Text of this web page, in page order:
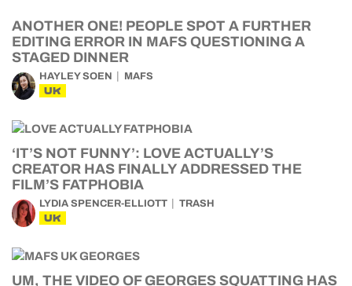
ANOTHER ONE! PEOPLE SPOT A FURTHER
EDITING ERROR IN MAFS QUESTIONING A
STAGED DINNER
HAYLEY SOEN MAFS
UK
‘IT’S NOT FUNNY’: LOVE ACTUALLY’S
CREATOR HAS FINALLY ADDRESSED THE
FILM’S FATPHOBIA
LYDIA SPENCER-ELLIOTT TRASH
UK
UM, THE VIDEO OF GEORGES SQUATTING HAS